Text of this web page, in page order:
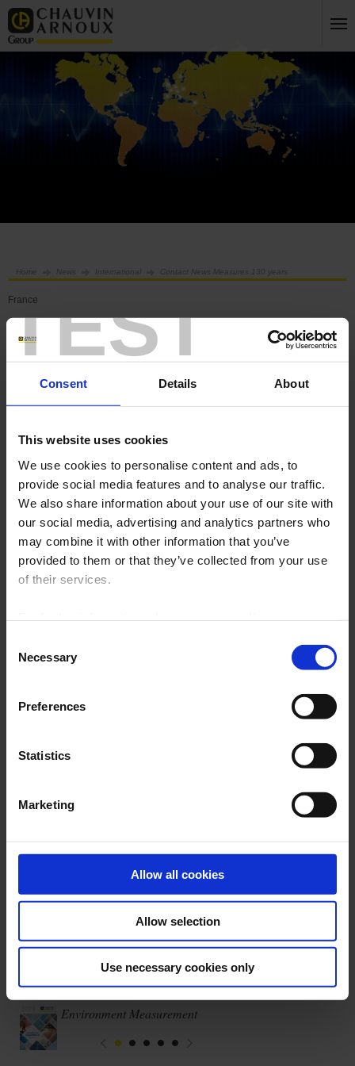
TEST
Consent Details About
This website uses cookies
We use cookies to personalise content and ads, to
provide social media features and to analyse our traffic.
We also share information about your use of our site with
our social media, advertising and analytics partners who
may combine it with other information that you’ve
provided to them or that they’ve collected from your use
of their services.
Selection
Necessary
Preferences
Statistics
Marketing
Allow all cookies
Allow selection
Use necessary cookies only
Home International Contact News Measures 130 years
France
International
Archives
Contact News Measures
130 years
chauvin_arnoux_130_ans_gb.pdf (5.44 mo)
Latest publications
Environment Measurement